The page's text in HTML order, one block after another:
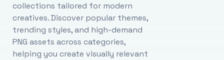
collections tailored for modern
creatives. Discover popular themes,
trending styles, and high-demand
PNG assets across categories,
helping you create visually relevant